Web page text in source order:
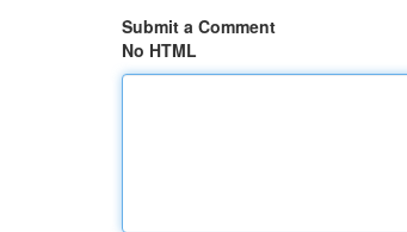
Submit a Comment
No HTML